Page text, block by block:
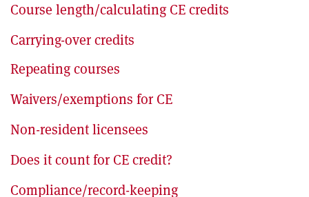
Course length/calculating CE credits
Carrying-over credits
Repeating courses
Waivers/exemptions for CE
Non-resident licensees
Does it count for CE credit?
Compliance/record-keeping